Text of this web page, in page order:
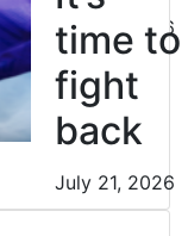
July 21, 2026
time to
fight
back
July 21, 2026